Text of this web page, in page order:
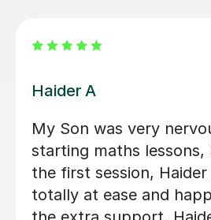
Cameron S
Cameron is an excellent
has an enthusiastic
makes Maths
and understandable.